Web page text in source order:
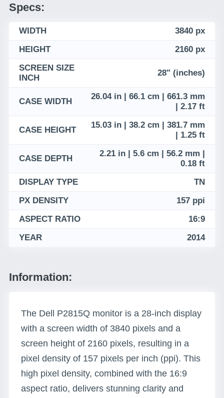
Specs:
WIDTH
3840 px
HEIGHT
2160 px
SCREEN SIZE
INCH
28" (inches)
CASE WIDTH
26.04 in | 66.1 cm | 661.3 mm
| 2.17 ft
CASE HEIGHT
15.03 in | 38.2 cm | 381.7 mm
| 1.25 ft
CASE DEPTH
2.21 in | 5.6 cm | 56.2 mm |
0.18 ft
DISPLAY TYPE
TN
PX DENSITY
157 ppi
ASPECT RATIO
16:9
YEAR
2014
Information:
The Dell P2815Q monitor is a 28-inch display
with a screen width of 3840 pixels and a
screen height of 2160 pixels, resulting in a
pixel density of 157 pixels per inch (ppi). This
high pixel density, combined with the 16:9
aspect ratio, delivers stunning clarity and